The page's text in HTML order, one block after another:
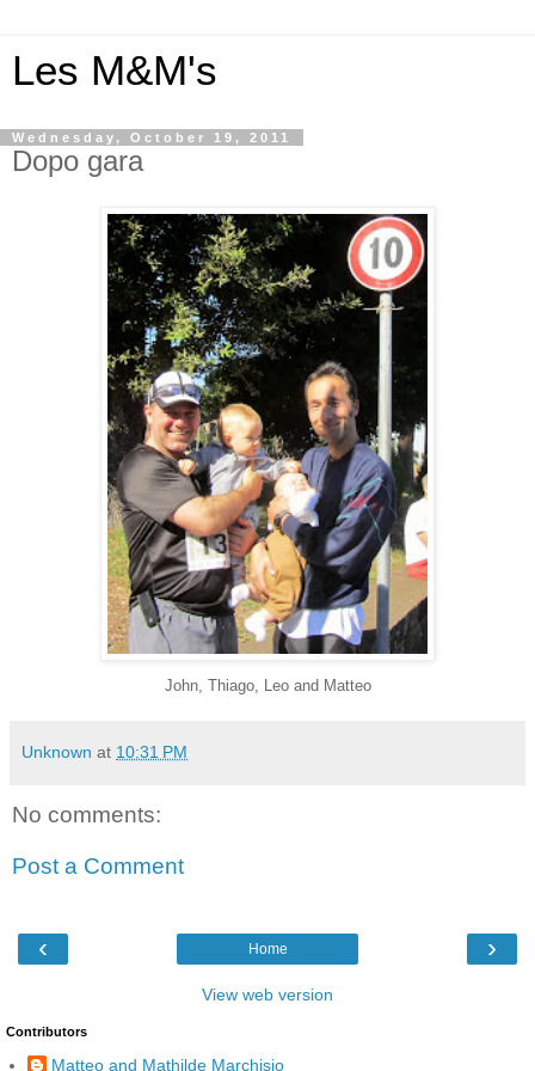
Les M&M's
Wednesday, October 19, 2011
Dopo gara
John, Thiago, Leo and Matteo
Unknown at 10:31 PM
No comments:
Post a Comment
‹ ›
Home
View web version
Contributors
Matteo and Mathilde Marchisio